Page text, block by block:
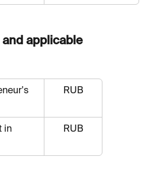
applicable
RUB
in
RUB